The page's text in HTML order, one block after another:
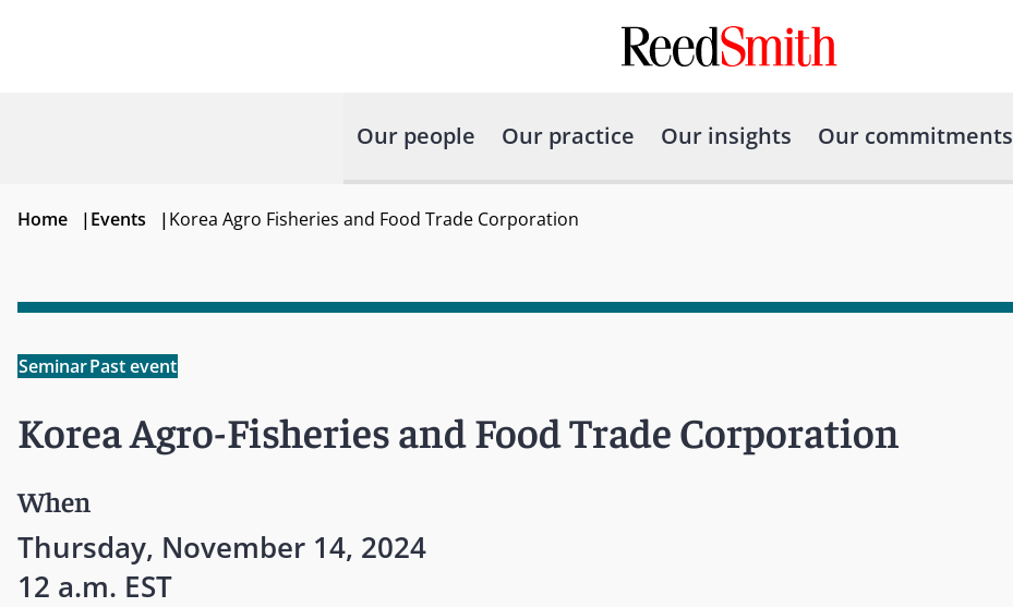
Our people Our practice Our insights Our commitments
Home |Events |Korea Agro Fisheries and Food Trade Corporation
SeminarPast event
Korea Agro-Fisheries and Food Trade Corporation
When
Thursday, November 14, 2024
12 a.m. EST